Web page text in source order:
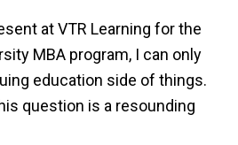
at VTR Learning for the
MBA program, I can only
education side of things.
question is a resounding